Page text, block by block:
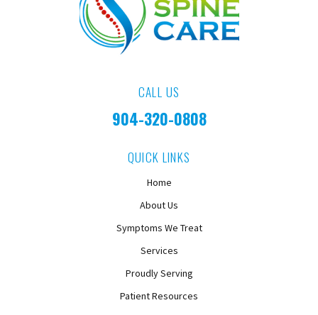
CALL US
904-320-0808
QUICK LINKS
Home
About Us
Symptoms We Treat
Services
Proudly Serving
Patient Resources